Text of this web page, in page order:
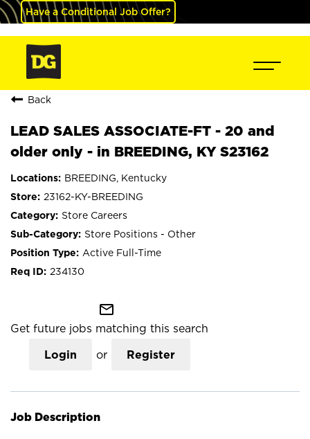
Have a Conditional Job Offer?
Back
LEAD SALES ASSOCIATE-FT - 20 and
older only - in BREEDING, KY S23162
BREEDING, Kentucky
23162-KY-BREEDING
Store Careers
Store Positions - Other
Active Full-Time
234130
mail_outline
Get future jobs matching this search
Login or Register
Job Description